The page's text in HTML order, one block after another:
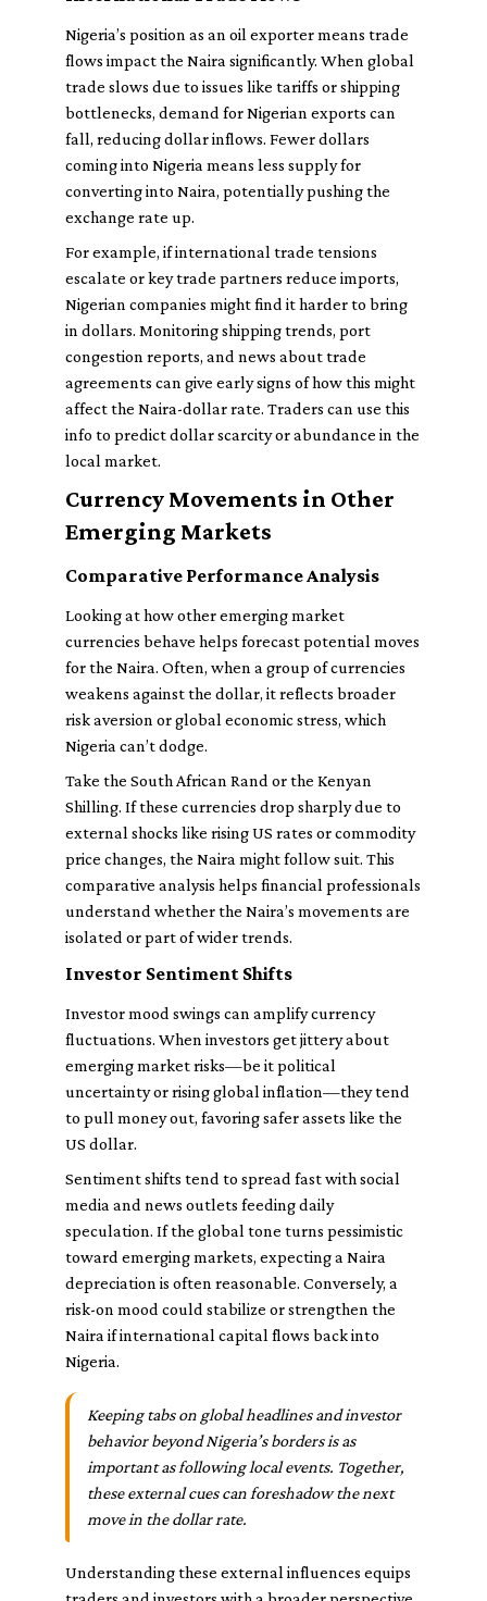
Nigeria’s position as an oil exporter means trade
flows impact the Naira significantly. When global
trade slows due to issues like tariffs or shipping
bottlenecks, demand for Nigerian exports can
fall, reducing dollar inflows. Fewer dollars
coming into Nigeria means less supply for
converting into Naira, potentially pushing the
exchange rate up.
For example, if international trade tensions
escalate or key trade partners reduce imports,
Nigerian companies might find it harder to bring
in dollars. Monitoring shipping trends, port
congestion reports, and news about trade
agreements can give early signs of how this might
affect the Naira-dollar rate. Traders can use this
info to predict dollar scarcity or abundance in the
local market.
Currency Movements in Other
Emerging Markets
Comparative Performance Analysis
Looking at how other emerging market
currencies behave helps forecast potential moves
for the Naira. Often, when a group of currencies
weakens against the dollar, it reflects broader
risk aversion or global economic stress, which
Nigeria can’t dodge.
Take the South African Rand or the Kenyan
Shilling. If these currencies drop sharply due to
external shocks like rising US rates or commodity
price changes, the Naira might follow suit. This
comparative analysis helps financial professionals
understand whether the Naira’s movements are
isolated or part of wider trends.
Investor Sentiment Shifts
Investor mood swings can amplify currency
fluctuations. When investors get jittery about
emerging market risks—be it political
uncertainty or rising global inflation—they tend
to pull money out, favoring safer assets like the
US dollar.
Sentiment shifts tend to spread fast with social
media and news outlets feeding daily
speculation. If the global tone turns pessimistic
toward emerging markets, expecting a Naira
depreciation is often reasonable. Conversely, a
risk-on mood could stabilize or strengthen the
Naira if international capital flows back into
Nigeria.
Keeping tabs on global headlines and investor
behavior beyond Nigeria’s borders is as
important as following local events. Together,
these external cues can foreshadow the next
move in the dollar rate.
Understanding these external influences equips